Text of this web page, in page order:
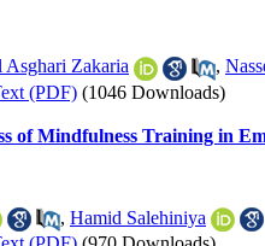
Asghari Zakaria ,
(PDF) (1046 Downloads)
of Mindfulness Training in
, Hamid Salehiniya